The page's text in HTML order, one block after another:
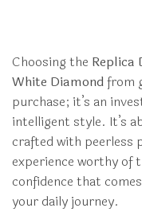
Choosing the Replica
White Diamondfrom
purchase; it’s an
intelligent style. It’s
crafted with peerless
experience worthy of
confidence that
your daily journey.